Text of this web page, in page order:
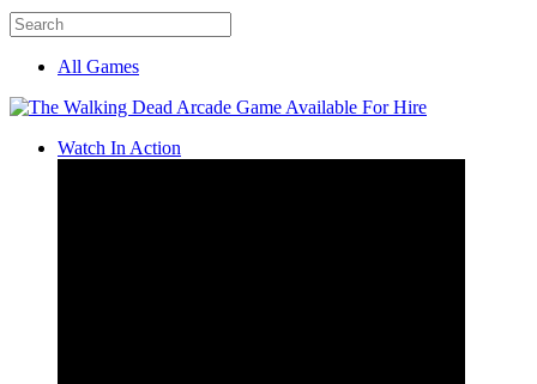
All Games
Watch In Action